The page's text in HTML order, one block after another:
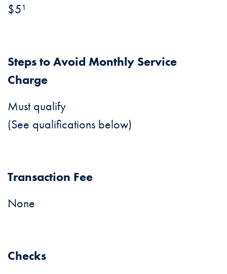
$5¹
Steps to Avoid Monthly Service
Charge
Must qualify
(See qualifications below)
Transaction Fee
None
Checks